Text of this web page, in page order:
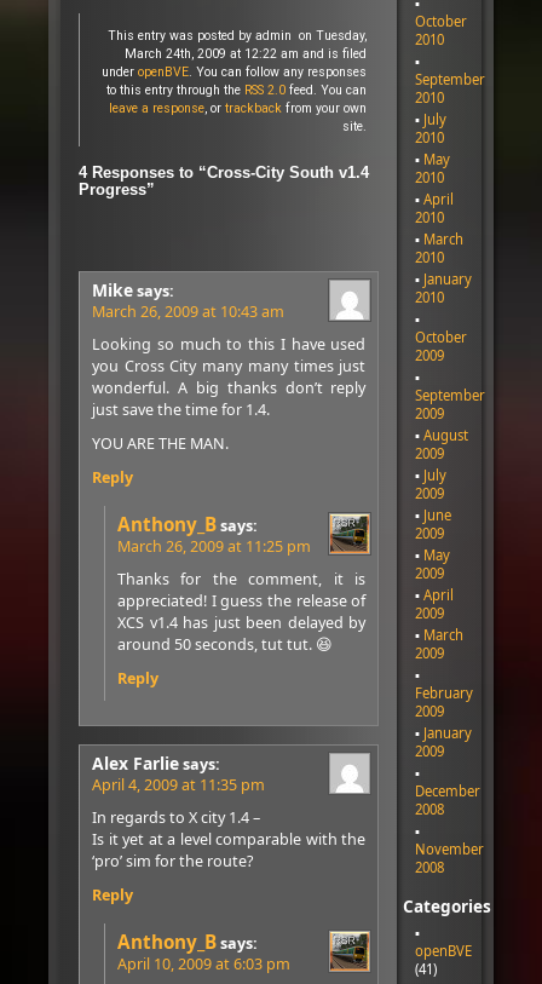
This entry was posted by admin on Tuesday,
March 24th, 2009 at 12:22 am and is filed
underopenBVE. You can follow any responses
to this entry through the RSS 2.0 feed. You can
leave a response, ortrackback from your own
site.
4 Responses to “Cross-City South v1.4
Progress”
Mikesays:
March 26, 2009 at 10:43 am
Looking so much to this I have used
you Cross City many many times just
wonderful. A big thanks don’t reply
just save the time for 1.4.
YOU ARE THE MAN.
Reply
Anthony_Bsays:
March 26, 2009 at 11:25 pm
Thanks for the comment, it is
appreciated! I guess the release of
XCS v1.4 has just been delayed by
around 50 seconds, tut tut. 😆
Reply
Alex Farliesays:
April 4, 2009 at 11:35 pm
In regards to X city 1.4 –
Is it yet at a level comparable with the
‘pro’ sim for the route?
Reply
Anthony_Bsays:
April 10, 2009 at 6:03 pm
October
2010
September
2010
July
2010
May
2010
April
2010
March
2010
January
2010
October
2009
September
2009
August
2009
July
2009
June
2009
May
2009
April
2009
March
2009
February
2009
January
2009
December
2008
November
2008
Categories
openBVE
(41)